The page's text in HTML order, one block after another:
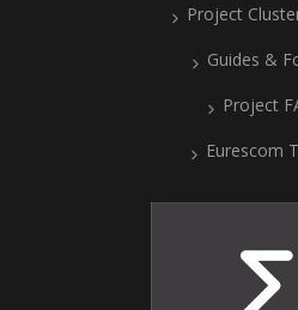
Project
Guides &
Project
Eurescom